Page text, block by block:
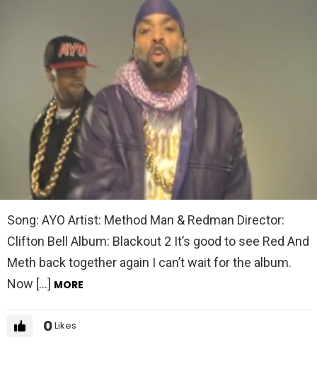
Song: AYO Artist: Method Man & Redman Director:
Clifton Bell Album: Blackout 2 It’s good to see Red And
Meth back together again I can’t wait for the album.
Now […] MORE
0Likes